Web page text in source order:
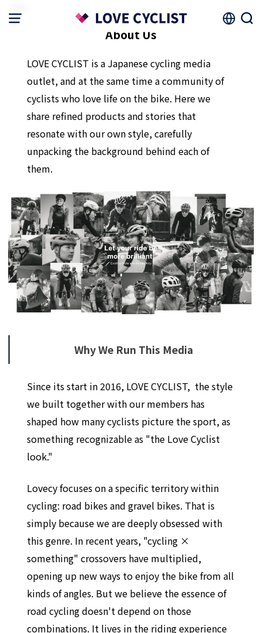
About Us
LOVE CYCLIST is a Japanese cycling media
outlet, and at the same time a community of
cyclists who love life on the bike. Here we
share refined products and stories that
resonate with our own style, carefully
unpacking the background behind each of
them.
Why We Run This Media
Since its start in 2016, LOVE CYCLIST, the style
we built together with our members has
shaped how many cyclists picture the sport, as
something recognizable as "the Love Cyclist
look."
Lovecy focuses on a specific territory within
cycling: road bikes and gravel bikes. That is
simply because we are deeply obsessed with
this genre. In recent years, "cycling ×
something" crossovers have multiplied,
opening up new ways to enjoy the bike from all
kinds of angles. But we believe the essence of
road cycling doesn't depend on those
combinations. It lives in the riding experience